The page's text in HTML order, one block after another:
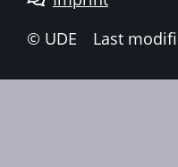
© UDE
Last